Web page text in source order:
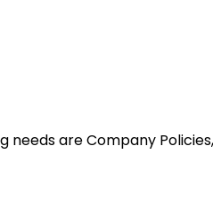
are Company Policies,